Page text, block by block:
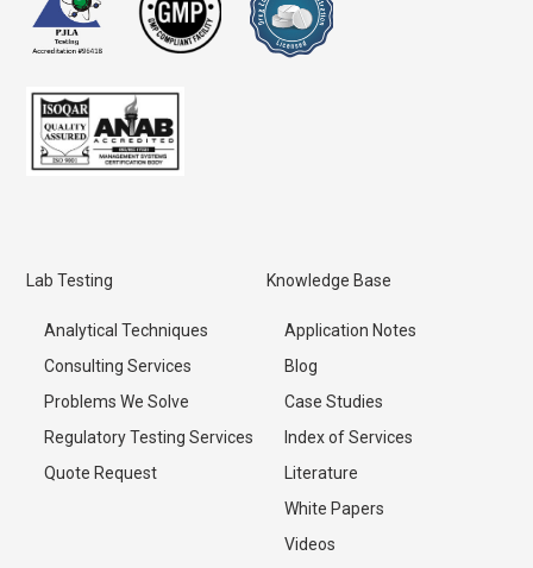
Lab Testing
Analytical Techniques
Consulting Services
Problems We Solve
Regulatory Testing Services
Quote Request
Knowledge Base
Application Notes
Blog
Case Studies
Index of Services
Literature
White Papers
Videos